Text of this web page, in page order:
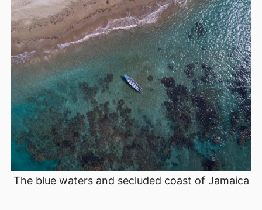
The blue waters and secluded coast of Jamaica